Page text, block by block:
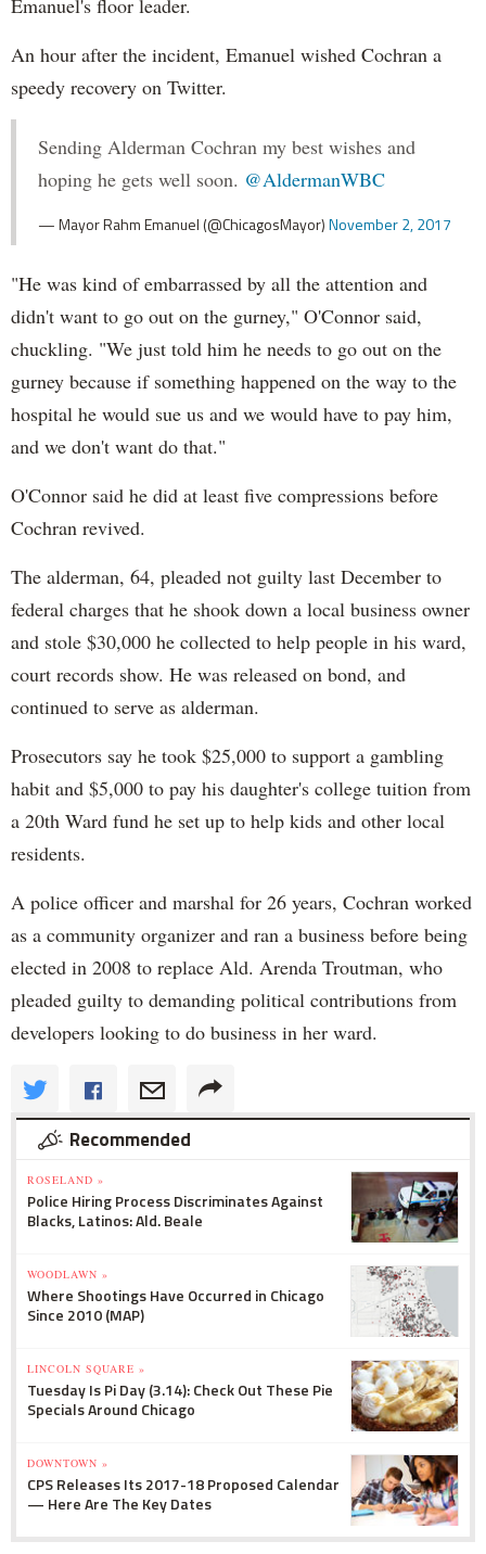
An hour after the incident, Emanuel wished Cochran a
speedy recovery on Twitter.
Sending Alderman Cochran my best wishes and
hoping he gets well soon. @AldermanWBC
— Mayor Rahm Emanuel (@ChicagosMayor)November 2, 2017
"He was kind of embarrassed by all the attention and
didn't want to go out on the gurney," O'Connor said,
chuckling. "We just told him he needs to go out on the
gurney because if something happened on the way to the
hospital he would sue us and we would have to pay him,
and we don't want do that."
O'Connor said he did at least five compressions before
Cochran revived.
The alderman, 64, pleaded not guilty last December to
federal charges that he shook down a local business owner
and stole $30,000 he collected to help people in his ward,
court records show. He was released on bond, and
continued to serve as alderman.
Prosecutors say he took $25,000 to support a gambling
habit and $5,000 to pay his daughter's college tuition from
a 20th Ward fund he set up to help kids and other local
residents.
A police officer and marshal for 26 years, Cochran worked
as a community organizer and ran a business before being
elected in 2008 to replace Ald. Arenda Troutman, who
pleaded guilty to demanding political contributions from
developers looking to do business in her ward.
Recommended
ROSELAND »
Police Hiring Process Discriminates Against
Blacks, Latinos: Ald. Beale
WOODLAWN »
Where Shootings Have Occurred in Chicago
Since 2010 (MAP)
LINCOLN SQUARE »
Tuesday Is Pi Day (3.14): Check Out These Pie
Specials Around Chicago
DOWNTOWN »
CPS Releases Its 2017-18 Proposed Calendar
— Here Are The Key Dates